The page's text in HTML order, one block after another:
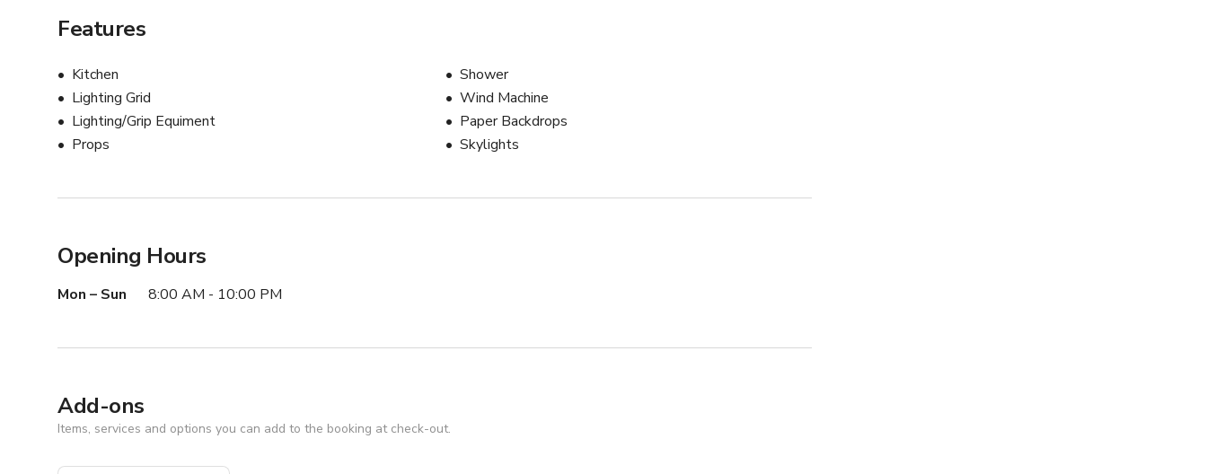
Features
Kitchen
Lighting Grid
Lighting/Grip Equiment
Props
Shower
Wind Machine
Paper Backdrops
Skylights
Opening Hours
Mon – Sun 8:00 AM - 10:00 PM
Add-ons
Items, services and options you can add to the booking at check-out.